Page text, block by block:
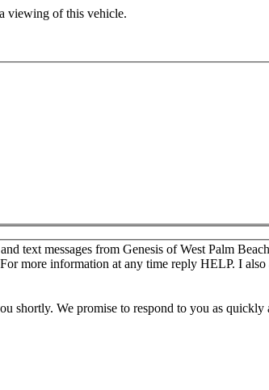
viewing of this vehicle.
text messages from Genesis of West Palm
more information at any time reply HELP. I
shortly. We promise to respond to you as quickly